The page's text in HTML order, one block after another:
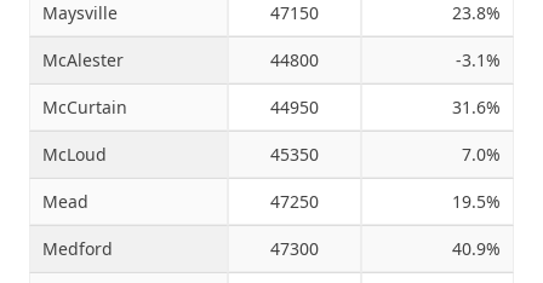
Maysville 47150 23.8%
McAlester 44800 -3.1%
McCurtain 44950 31.6%
McLoud 45350 7.0%
Mead 47250 19.5%
Medford 47300 40.9%